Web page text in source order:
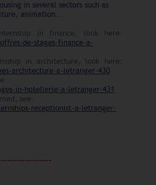
in several sectors such as
animation...
in finance, look here:
de-stages-finance-a-
in architecture, look here:
architecture-a-letranger-430
in-hotellerie-a-letranger-431
see:
receptionist-a-letranger-